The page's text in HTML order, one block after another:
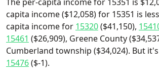
capita income ($12,058) for 15351 is
capita income for 15320($41,150),
15461 ($26,909), Greene County
Cumberland township ($34,024). But
15476($-1).